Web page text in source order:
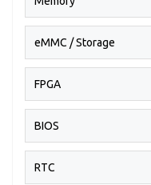
eMMC / Storage
FPGA
BIOS
RTC